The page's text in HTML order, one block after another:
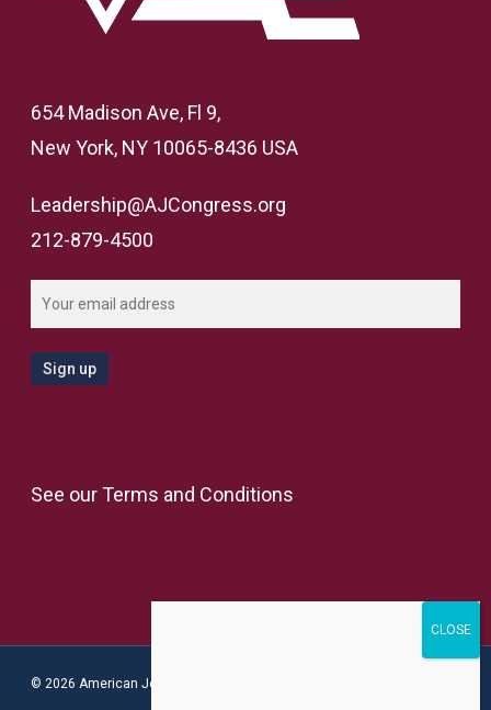
654 Madison Ave, Fl 9,
New York, NY 10065-8436 USA
Leadership@AJCongress.org
212-879-4500
See ourTerms and Conditions
© 2026 American Jewish Congress.